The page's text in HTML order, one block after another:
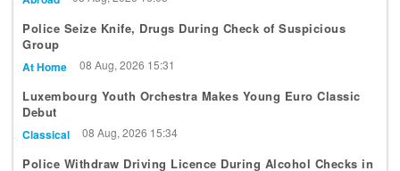
Police Seize Knife, Drugs During Check of Suspicious
Group
At Home
Luxembourg Youth Orchestra Makes Young Euro Classic
Debut
Classical
Police Withdraw Driving Licence During Alcohol Checks in
Echternach